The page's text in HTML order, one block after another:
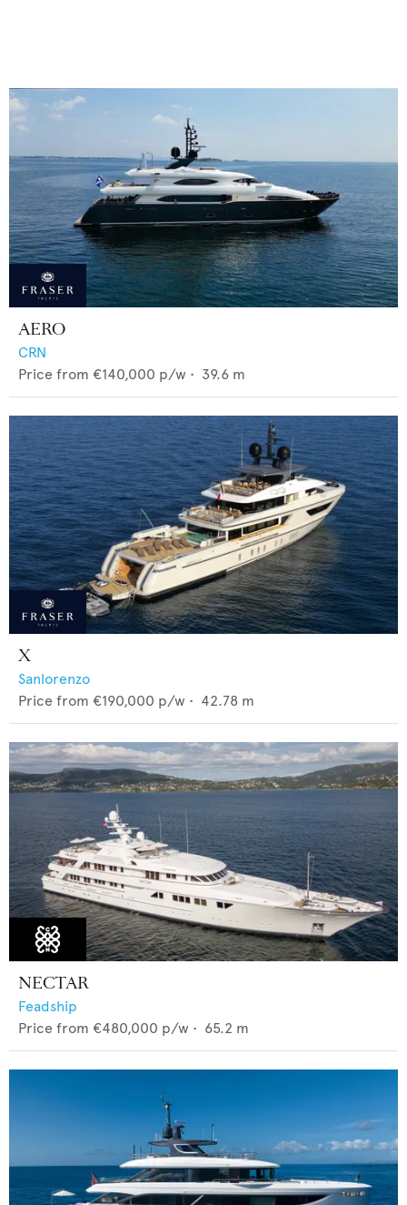
AERO
CRN
Price from €140,000 p/w • 39.6 m
X
Sanlorenzo
Price from €190,000 p/w • 42.78 m
NECTAR
Feadship
Price from €480,000 p/w • 65.2 m